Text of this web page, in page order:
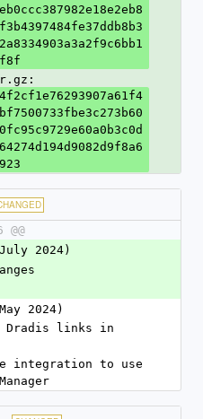
2024)
2024)